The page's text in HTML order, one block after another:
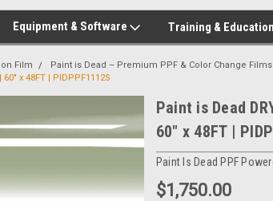
Equipment & Software Training & Education
Film
Paint is Dead – Premium PPF & Color Change Films
x 48FT | PIDPPF1112S
Paint is Dead
60" x 48FT |
Paint Is Dead PPF
$1,750.00